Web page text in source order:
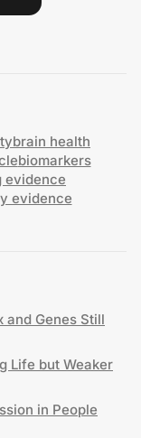
brain health
biomarkers
evidence
evidence
and Genes Still
Life but Weaker
in People